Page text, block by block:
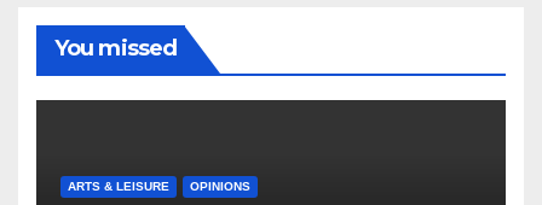
You missed
ARTS & LEISURE OPINIONS